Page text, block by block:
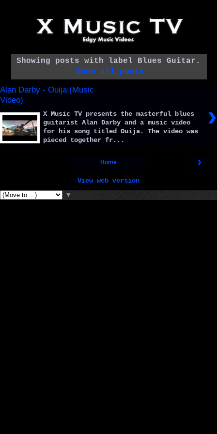
Showing posts with label Blues Guitar .
Show all posts
Alan Darby - Ouija (Music
Video)
›
X Music TV presents the masterful blues
guitarist Alan Darby and a music video
for his song titled Ouija. The video was
pieced together fr...
›
Home
View web version
▼